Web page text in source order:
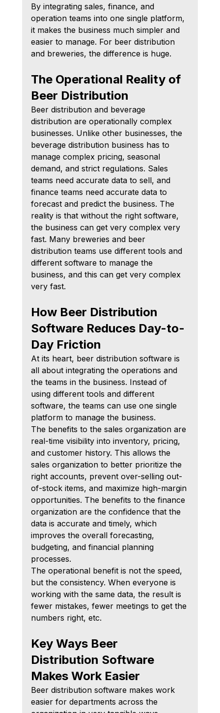
By integrating sales, finance, and
operation teams into one single platform,
it makes the business much simpler and
easier to manage. For beer distribution
and breweries, the difference is huge.
The Operational Reality of
Beer Distribution
Beer distribution and beverage
distribution are operationally complex
businesses. Unlike other businesses, the
beverage distribution business has to
manage complex pricing, seasonal
demand, and strict regulations. Sales
teams need accurate data to sell, and
finance teams need accurate data to
forecast and predict the business. The
reality is that without the right software,
the business can get very complex very
fast. Many breweries and beer
distribution teams use different tools and
different software to manage the
business, and this can get very complex
very fast.
How Beer Distribution
Software Reduces Day-to-
Day Friction
At its heart, beer distribution software is
all about integrating the operations and
the teams in the business. Instead of
using different tools and different
software, the teams can use one single
platform to manage the business.
The benefits to the sales organization are
real-time visibility into inventory, pricing,
and customer history. This allows the
sales organization to better prioritize the
right accounts, prevent over-selling out-
of-stock items, and maximize high-margin
opportunities. The benefits to the finance
organization are the confidence that the
data is accurate and timely, which
improves the overall forecasting,
budgeting, and financial planning
processes.
The operational benefit is not the speed,
but the consistency. When everyone is
working with the same data, the result is
fewer mistakes, fewer meetings to get the
numbers right, etc.
Key Ways Beer
Distribution Software
Makes Work Easier
Beer distribution software makes work
easier for departments across the